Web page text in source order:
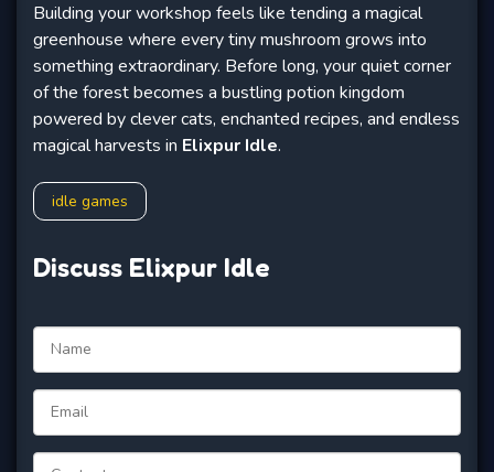
Building your workshop feels like tending a magical
greenhouse where every tiny mushroom grows into
something extraordinary. Before long, your quiet corner
of the forest becomes a bustling potion kingdom
powered by clever cats, enchanted recipes, and endless
magical harvests in Elixpur Idle.
idle games
Discuss Elixpur Idle